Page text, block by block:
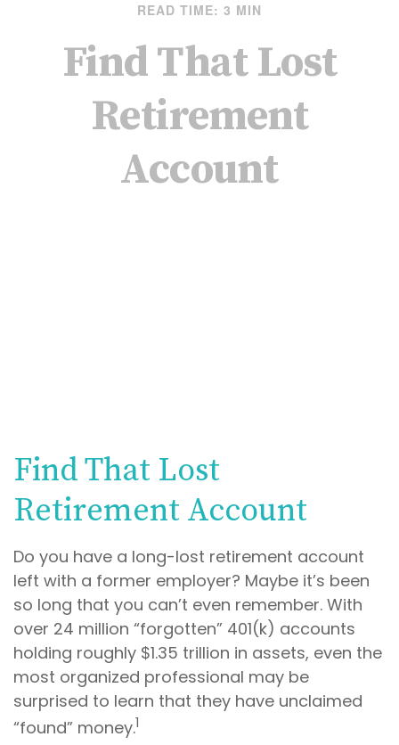
READ TIME: 3 MIN
Find That Lost
Retirement
Account
Find That Lost
Retirement Account
Do you have a long-lost retirement account
left with a former employer? Maybe it’s been
so long that you can’t even remember. With
over 24 million “forgotten” 401(k) accounts
holding roughly $1.35 trillion in assets, even the
most organized professional may be
surprised to learn that they have unclaimed
“found” money.1